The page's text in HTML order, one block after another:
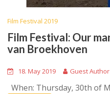
Film Festival 2019
Film Festival: Our
van Broekhoven
18. May 2019 Guest Author
When: Thursday, 30th of